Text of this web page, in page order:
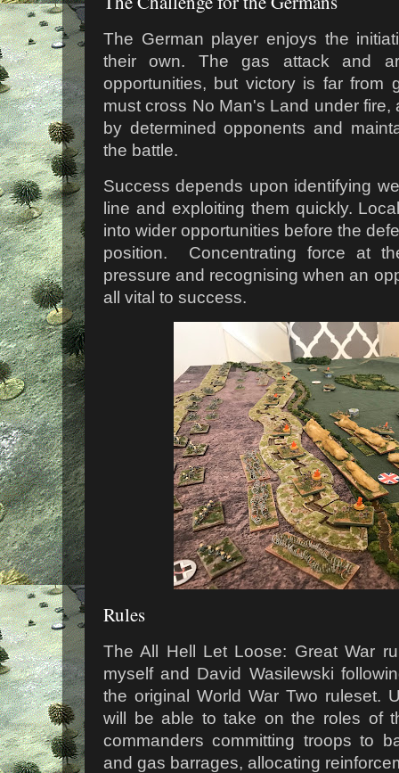
The German player enjoys the
their own. The gas attack and
opportunities, but victory is far from
must cross No Man's Land under
by determined opponents and
the battle.
Success depends upon identifying
line and exploiting them quickly.
into wider opportunities before the
position. Concentrating force at
pressure and recognising when an
all vital to success.
Rules
The All Hell Let Loose: Great War
myself and David Wasilewski
the original World War Two ruleset.
will be able to take on the roles of
commanders committing troops to
and gas barrages, allocating